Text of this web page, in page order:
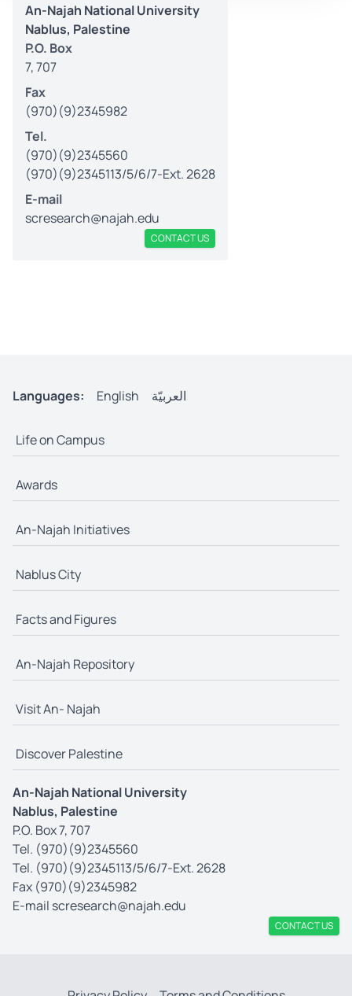
An-Najah National University
Nablus, Palestine
P.O. Box
7, 707
Fax
(970)(9)2345982
Tel.
(970)(9)2345560
(970)(9)2345113/5/6/7-Ext. 2628
E-mail
scresearch@najah.edu
CONTACT US
Languages: English العربيّة
Life on Campus
Awards
An-Najah Initiatives
Nablus City
Facts and Figures
An-Najah Repository
Visit An- Najah
Discover Palestine
An-Najah National University
Nablus, Palestine
P.O. Box 7, 707
Tel. (970)(9)2345560
Tel. (970)(9)2345113/5/6/7-Ext. 2628
Fax (970)(9)2345982
E-mail scresearch@najah.edu
CONTACT US